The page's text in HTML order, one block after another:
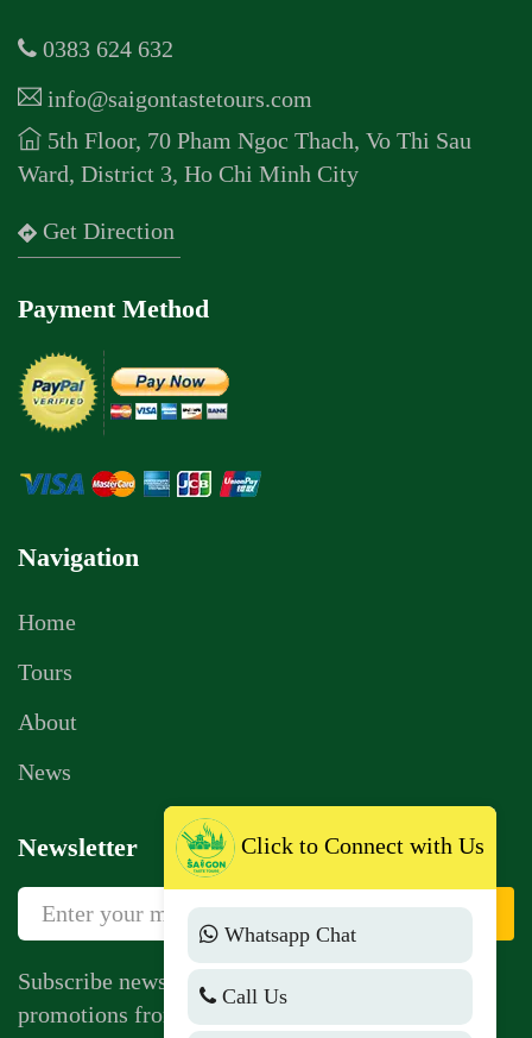
0383 624 632
info@saigontastetours.com
5th Floor, 70 Pham Ngoc Thach, Vo Thi Sau
Ward, District 3, Ho Chi Minh City
Get Direction
Payment Method
Navigation
Home
Tours
About
News
Newsletter
Sign Up
Subscribe newsletter to get news, vouchers,
promotions from us.
Click to Connect with Us
Whatsapp Chat
Call Us